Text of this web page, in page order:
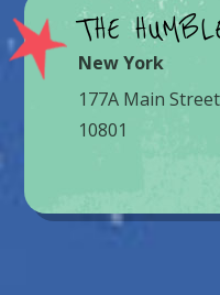
THE
New York
177A Main
10801